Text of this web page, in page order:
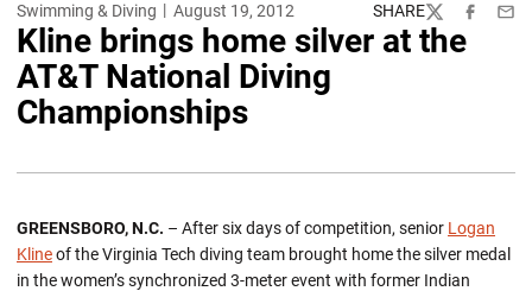
Swimming & Diving August 19, 2012 SHARE
TwitterFacebook
Kline brings home silver at the
AT&T National Diving
Championships
GREENSBORO, N.C. – After six days of competition, senior Logan
Klineof the Virginia Tech diving team brought home the silver medal
in the women’s synchronized 3-meter event with former Indian